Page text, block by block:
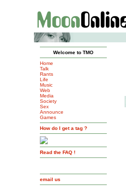
Welcome to TMO
Home
Talk
Rants
Life
Music
Web
Media
Society
Sex
Announce
Games
How do I get a tag ?
Read the FAQ !
email us